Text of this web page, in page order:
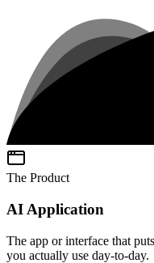
The Product
AI Application
The app or interface that
you actually use day-to-day.